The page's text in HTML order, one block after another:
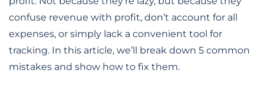
confuse revenue with profit, don’t account for all
expenses, or simply lack a convenient tool for
tracking. In this article, we’ll break down 5 common
mistakes and show how to fix them.